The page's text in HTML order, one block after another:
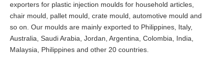
exporters for plastic injection moulds for household articles,
chair mould, pallet mould, crate mould, automotive mould and
so on. Our moulds are mainly exported to Philippines, Italy,
Australia, Saudi Arabia, Jordan, Argentina, Colombia, India,
Malaysia, Philippines and other 20 countries.